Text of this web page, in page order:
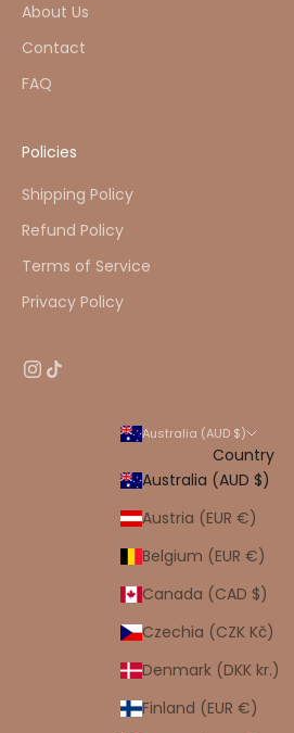
About Us
Contact
FAQ
Policies
Shipping Policy
Refund Policy
Terms of Service
Privacy Policy
Australia (AUD $)
Country
Australia (AUD $)
Austria (EUR €)
Belgium (EUR €)
Canada (CAD $)
Czechia (CZK Kč)
Denmark (DKK kr.)
Finland (EUR €)